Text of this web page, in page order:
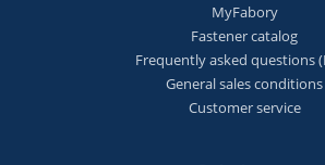
MyFabory
Fastener catalog
Frequently asked questions
General sales conditions
Customer service